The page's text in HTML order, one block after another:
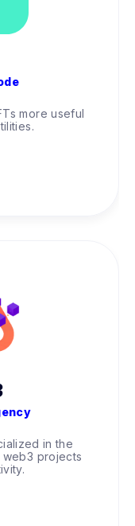
more useful
in the
projects